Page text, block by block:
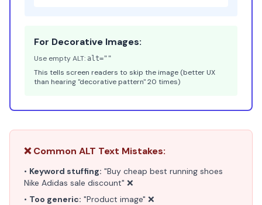
For Decorative Images:
Use empty ALT: alt=""
This tells screen readers to skip the image (better UX
than hearing "decorative pattern" 20 times)
❌ Common ALT Text Mistakes:
• Keyword stuffing: "Buy cheap best running shoes
Nike Adidas sale discount" ❌
• Too generic: "Product image" ❌